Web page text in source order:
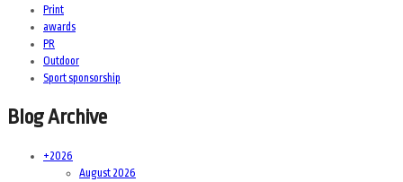
Print
awards
PR
Outdoor
Sport sponsorship
Blog Archive
+2026
August 2026